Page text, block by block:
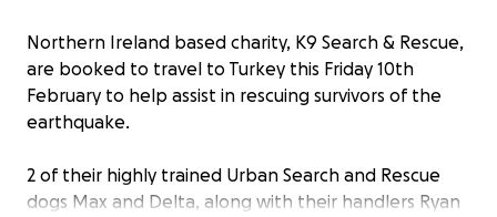
Northern Ireland based charity, K9 Search & Rescue,
are booked to travel to Turkey this Friday 10th
February to help assist in rescuing survivors of the
earthquake.
2 of their highly trained Urban Search and Rescue
dogs Max and Delta, along with their handlers Ryan